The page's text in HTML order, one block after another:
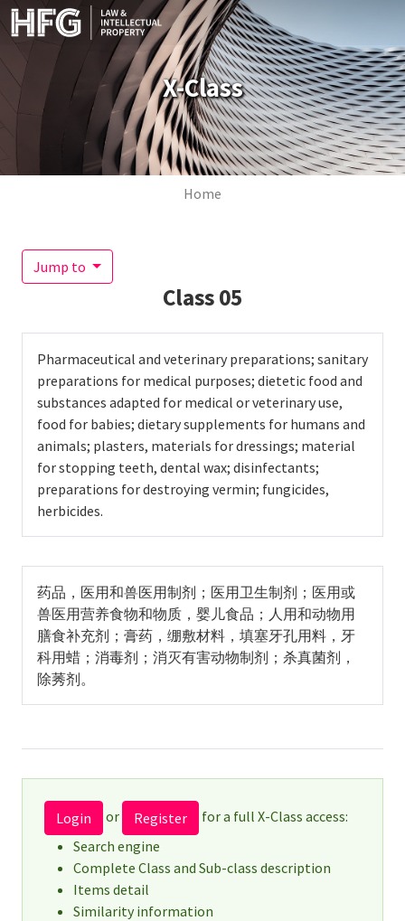
Skip to main content
X-Class
Breadcrumb
Home
Jump to
Class05
Pharmaceutical and veterinary preparations; sanitary
preparations for medical purposes; dietetic food and
substances adapted for medical or veterinary use,
food for babies; dietary supplements for humans and
animals; plasters, materials for dressings; material
for stopping teeth, dental wax; disinfectants;
preparations for destroying vermin; fungicides,
herbicides.
药品，医用和兽医用制剂；医用卫生制剂；医用或
兽医用营养食物和物质，婴儿食品；人用和动物用
膳食补充剂；膏药，绷敷材料，填塞牙孔用料，牙
科用蜡；消毒剂；消灭有害动物制剂；杀真菌剂，
除莠剂。
Login or Register
for a full X-Class access:
Search engine
Complete Class and Sub-class description
Items detail
Similarity information